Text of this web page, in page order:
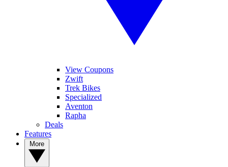
View Coupons
Zwift
Trek Bikes
Specialized
Aventon
Rapha
Deals
Features